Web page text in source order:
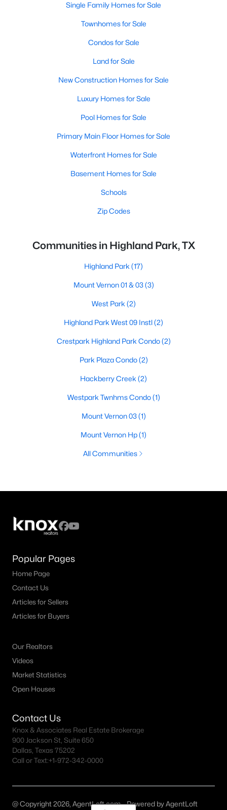
Single Family Homes for Sale
Townhomes for Sale
Condos for Sale
Land for Sale
New Construction Homes for Sale
Luxury Homes for Sale
Pool Homes for Sale
Primary Main Floor Homes for Sale
Waterfront Homes for Sale
Basement Homes for Sale
Schools
Zip Codes
Communities in Highland Park, TX
Highland Park (17)
Mount Vernon 01 & 03(3)
West Park (2)
Highland Park West 09 Instl(2)
Crestpark Highland Park Condo(2)
Park Plaza Condo(2)
Hackberry Creek (2)
Westpark Twnhms Condo(1)
Mount Vernon 03(1)
Mount Vernon Hp(1)
All Communities
Popular Pages
Home Page
Contact Us
Articles for Sellers
Articles for Buyers
Our Realtors
Videos
Market Statistics
Open Houses
Contact Us
Knox & Associates Real Estate Brokerage
900 Jackson St, Suite 650
Dallas, Texas 75202
Call or Text:+1-972-342-0000
@ Copyright 2026, AgentLoft.com - Powered by AgentLoft